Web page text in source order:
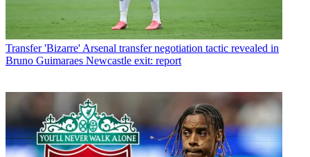
Transfer 'Bizarre' Arsenal transfer negotiation tactic revealed in
Bruno Guimaraes Newcastle exit: report